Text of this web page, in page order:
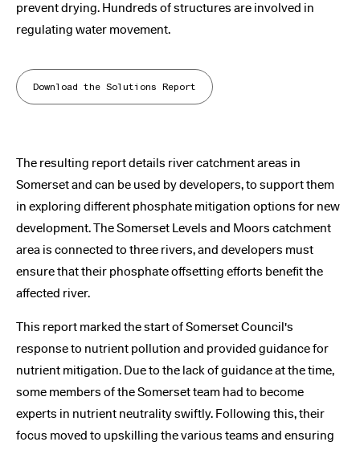
prevent drying. Hundreds of structures are involved in
regulating water movement.
Download the Solutions Report
The resulting report details river catchment areas in
Somerset and can be used by developers, to support them
in exploring different phosphate mitigation options for new
development. The Somerset Levels and Moors catchment
area is connected to three rivers, and developers must
ensure that their phosphate offsetting efforts benefit the
affected river.
This report marked the start of Somerset Council's
response to nutrient pollution and provided guidance for
nutrient mitigation. Due to the lack of guidance at the time,
some members of the Somerset team had to become
experts in nutrient neutrality swiftly. Following this, their
focus moved to upskilling the various teams and ensuring